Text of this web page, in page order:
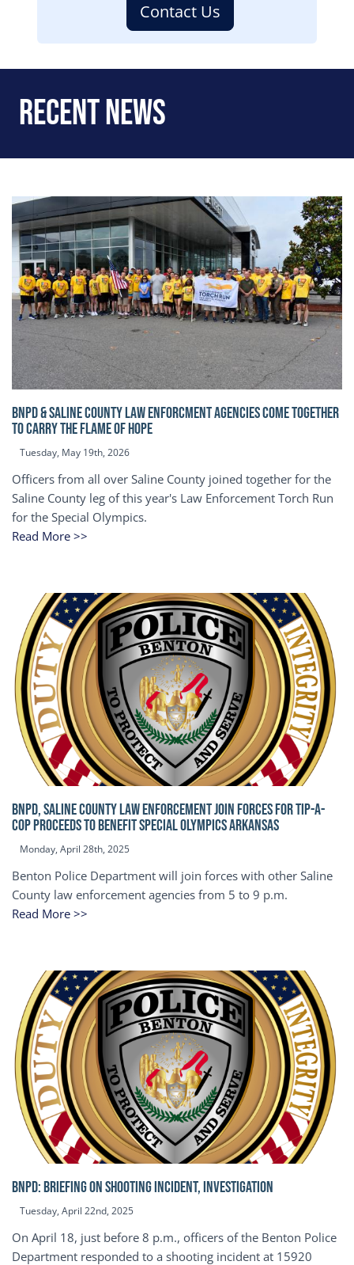
Contact Us
Recent News
BNPD & SALINE COUNTY LAW ENFORCMENT AGENCIES COME TOGETHER
TO CARRY THE FLAME OF HOPE
Tuesday, May 19th, 2026
Officers from all over Saline County joined together for the
Saline County leg of this year's Law Enforcement Torch Run
for the Special Olympics.
Read More >>
BNPD, SALINE COUNTY LAW ENFORCEMENT JOIN FORCES FOR TIP-A-
COP Proceeds to benefit Special Olympics Arkansas
Monday, April 28th, 2025
Benton Police Department will join forces with other Saline
County law enforcement agencies from 5 to 9 p.m.
Read More >>
BNPD: BRIEFING ON SHOOTING INCIDENT, INVESTIGATION
Tuesday, April 22nd, 2025
On April 18, just before 8 p.m., officers of the Benton Police
Department responded to a shooting incident at 15920